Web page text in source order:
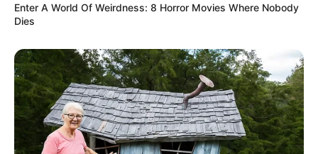
eThekwini water tanker driver charged with murder
after boy killed in Adams Mission
Enter A World Of Weirdness: 8 Horror Movies Where Nobody
Dies